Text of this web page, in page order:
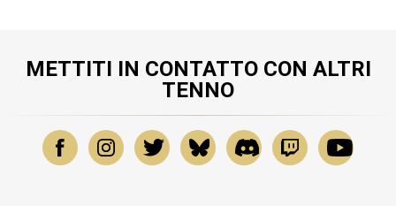
METTITI IN CONTATTO CON ALTRI
TENNO